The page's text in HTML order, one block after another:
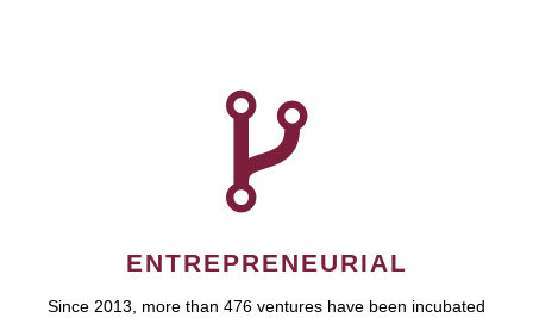
ENTREPRENEURIAL
Since 2013, more than 476 ventures have been incubated